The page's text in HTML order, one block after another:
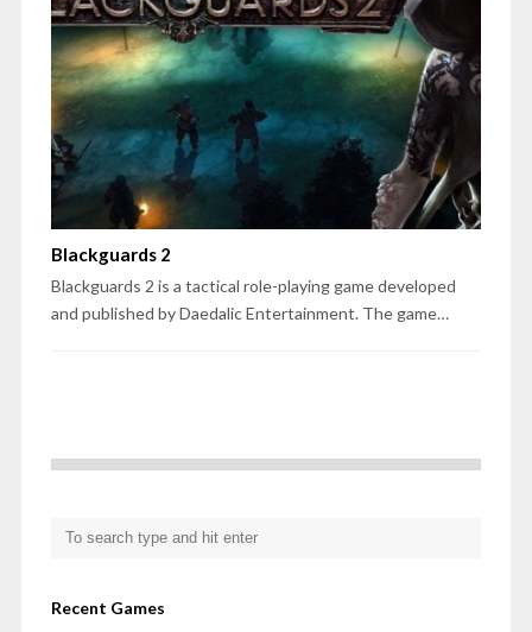
Blackguards 2
Blackguards 2 is a tactical role-playing game developed
and published by Daedalic Entertainment. The game…
Recent Games